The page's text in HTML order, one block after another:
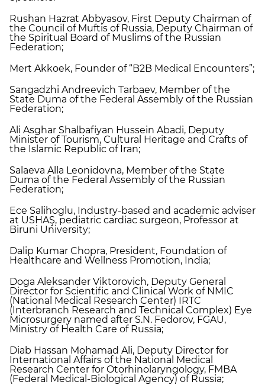
Rushan Hazrat Abbyasov, First Deputy Chairman of
the Council of Muftis of Russia, Deputy Chairman of
the Spiritual Board of Muslims of the Russian
Federation;
Mert Akkoek, Founder of “B2B Medical Encounters”;
Sangadzhi Andreevich Tarbaev, Member of the
State Duma of the Federal Assembly of the Russian
Federation;
Ali Asghar Shalbafiyan Hussein Abadi, Deputy
Minister of Tourism, Cultural Heritage and Crafts of
the Islamic Republic of Iran;
Salaeva Alla Leonidovna, Member of the State
Duma of the Federal Assembly of the Russian
Federation;
Ece Salihoglu, Industry-based and academic adviser
at USHAŞ, pediatric cardiac surgeon, Professor at
Biruni University;
Dalip Kumar Chopra, President, Foundation of
Healthcare and Wellness Promotion, India;
Doga Aleksander Viktorovich, Deputy General
Director for Scientific and Clinical Work of NMIC
(National Medical Research Center) IRTC
(Interbranch Research and Technical Complex) Eye
Microsurgery named after S.N. Fedorov, FGAU,
Ministry of Health Care of Russia;
Diab Hassan Mohamad Ali, Deputy Director for
International Affairs of the National Medical
Research Center for Otorhinolaryngology, FMBA
(Federal Medical-Biological Agency) of Russia;